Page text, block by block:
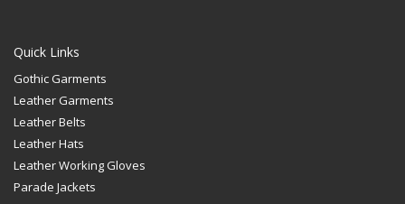
Quick Links
Gothic Garments
Leather Garments
Leather Belts
Leather Hats
Leather Working Gloves
Parade Jackets